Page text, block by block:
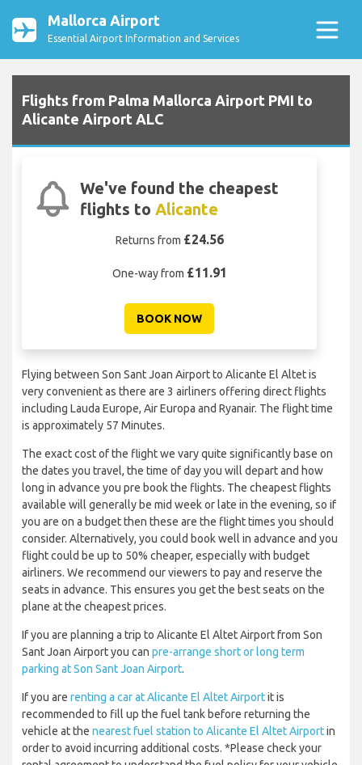
Mallorca Airport
Essential Airport Information and Services
Flights from Palma Mallorca Airport PMI to
Alicante Airport ALC
We've found the cheapest
flights toAlicante
Returns from £24.56
One-way from £11.91
BOOK NOW
Flying between Son Sant Joan Airport to Alicante El Altet is
very convenient as there are 3 airliners offering direct flights
including Lauda Europe, Air Europa and Ryanair. The flight time
is approximately 57 Minutes.
The exact cost of the flight we vary quite significantly base on
the dates you travel, the time of day you will depart and how
long in advance you pre book the flights. The cheapest flights
available will generally be mid week or late in the evening, so if
you are on a budget then these are the flight times you should
consider. Alternatively, you could book well in advance and you
flight could be up to 50% cheaper, especially with budget
airliners. We recommend our viewers to pay and reserve the
seats in advance. This ensures you get the best seats on the
plane at the cheapest prices.
If you are planning a trip to Alicante El Altet Airport from Son
Sant Joan Airport you can pre-arrange short or long term
parking at Son Sant Joan Airport.
If you are renting a car at Alicante El Altet Airportit is
recommended to fill up the fuel tank before returning the
vehicle at the nearest fuel station to Alicante El Altet Airportin
order to avoid incurring additional costs. *Please check your